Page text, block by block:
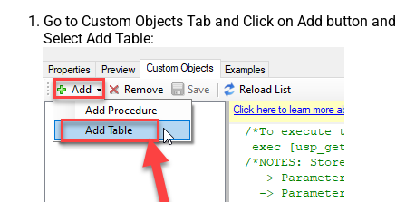
Go to Custom Objects Tab and Click on Add button and
Select Add Table: